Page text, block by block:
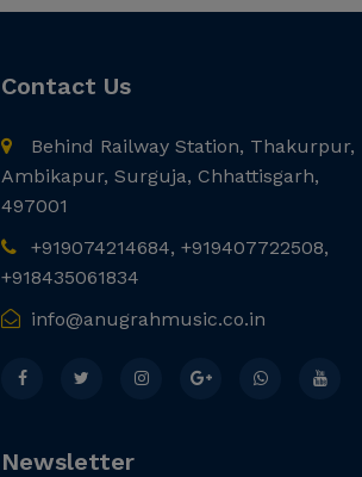
Contact Us
Behind Railway Station, Thakurpur,
Ambikapur, Surguja, Chhattisgarh,
497001
+919074214684, +919407722508,
+918435061834
info@anugrahmusic.co.in
Newsletter